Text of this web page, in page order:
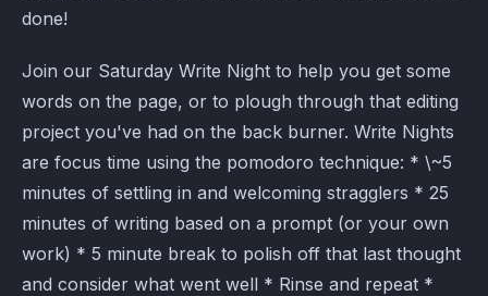
done!
Join our Saturday Write Night to help you get some
words on the page, or to plough through that editing
project you've had on the back burner. Write Nights
are focus time using the pomodoro technique: * \~5
minutes of settling in and welcoming stragglers * 25
minutes of writing based on a prompt (or your own
work) * 5 minute break to polish off that last thought
and consider what went well * Rinse and repeat *